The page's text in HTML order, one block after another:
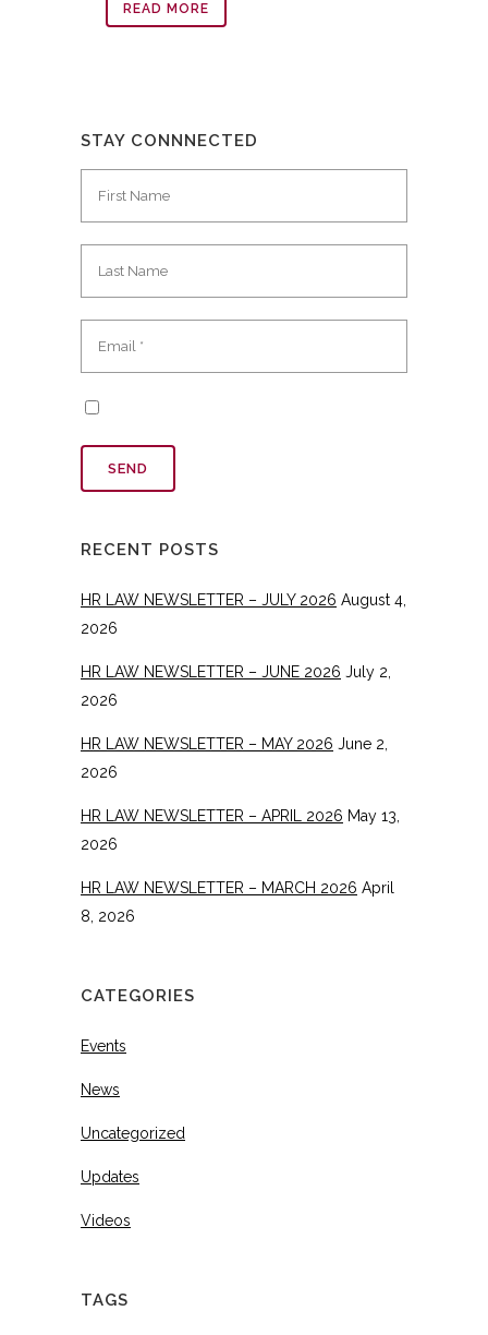
READ MORE
STAY CONNNECTED
RECENT POSTS
HR LAW NEWSLETTER – JULY 2026 August 4,
2026
HR LAW NEWSLETTER – JUNE 2026 July 2,
2026
HR LAW NEWSLETTER – MAY 2026 June 2,
2026
HR LAW NEWSLETTER – APRIL 2026 May 13,
2026
HR LAW NEWSLETTER – MARCH 2026 April
8, 2026
CATEGORIES
Events
News
Uncategorized
Updates
Videos
TAGS